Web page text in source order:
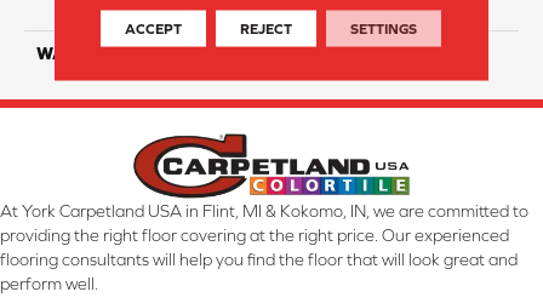
Triexta 25% BCF P.E.T.
WARRANTY Lifetime
At York Carpetland USA in Flint, MI & Kokomo, IN, we are committed to
providing the right floor covering at the right price. Our experienced
flooring consultants will help you find the floor that will look great and
perform well.
ACCEPT REJECT SETTINGS